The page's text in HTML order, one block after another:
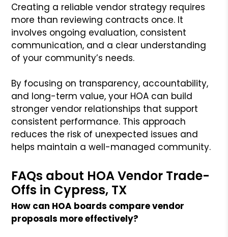
Creating a reliable vendor strategy requires
more than reviewing contracts once. It
involves ongoing evaluation, consistent
communication, and a clear understanding
of your community’s needs.
By focusing on transparency, accountability,
and long-term value, your HOA can build
stronger vendor relationships that support
consistent performance. This approach
reduces the risk of unexpected issues and
helps maintain a well-managed community.
FAQs about HOA Vendor Trade-
Offs in Cypress, TX
How can HOA boards compare vendor
proposals more effectively?